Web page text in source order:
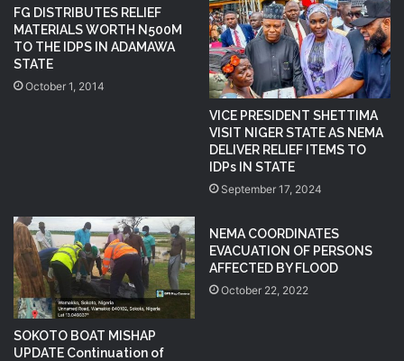
FG DISTRIBUTES RELIEF
MATERIALS WORTH N500M
TO THE IDPS IN ADAMAWA
STATE
October 1, 2014
VICE PRESIDENT SHETTIMA
VISIT NIGER STATE AS NEMA
DELIVER RELIEF ITEMS TO
IDPs IN STATE
September 17, 2024
SOKOTO BOAT MISHAP
UPDATE Continuation of
NEMA COORDINATES
EVACUATION OF PERSONS
AFFECTED BY FLOOD
October 22, 2022